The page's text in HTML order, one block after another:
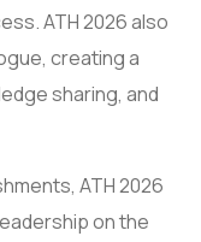
ATH 2026 also
creating a
sharing, and
ATH 2026
on the